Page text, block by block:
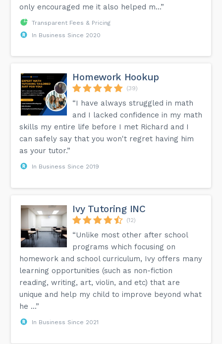
only encouraged me it also helped m...”
Transparent Fees & Pricing
In Business Since 2020
Homework Hookup
(39)
“I have always struggled in math
and I lacked confidence in my math
skills my entire life before I met Richard and I
can safely say that you won't regret having him
as your tutor.”
In Business Since 2019
Ivy Tutoring INC
(12)
“Unlike most other after school
programs which focusing on
homework and school curriculum, Ivy offers many
learning opportunities (such as non-fiction
reading, writing, art, violin, and etc) that are
unique and help my child to improve beyond what
he ...”
In Business Since 2021